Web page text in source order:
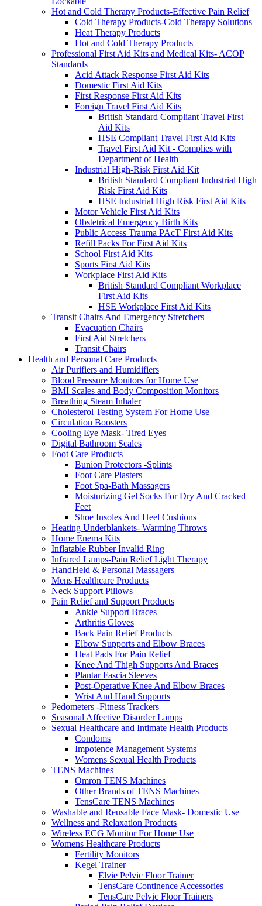
Hot and Cold Therapy Products-Effective Pain Relief
Cold Therapy Products-Cold Therapy Solutions
Heat Therapy Products
Hot and Cold Therapy Products
Professional First Aid Kits and Medical Kits- ACOP
Standards
Acid Attack Response First Aid Kits
Domestic First Aid Kits
First Response First Aid Kits
Foreign Travel First Aid Kits
British Standard Compliant Travel First
Aid Kits
HSE Compliant Travel First Aid Kits
Travel First Aid Kit - Complies with
Department of Health
Industrial High-Risk First Aid Kit
British Standard Compliant Industrial High
Risk First Aid Kits
HSE Industrial High Risk First Aid Kits
Motor Vehicle First Aid Kits
Obstetrical Emergency Birth Kits
Public Access Trauma PAcT First Aid Kits
Refill Packs For First Aid Kits
School First Aid Kits
Sports First Aid Kits
Workplace First Aid Kits
British Standard Compliant Workplace
First Aid Kits
HSE Workplace First Aid Kits
Transit Chairs And Emergency Stretchers
Evacuation Chairs
First Aid Stretchers
Transit Chairs
Health and Personal Care Products
Air Purifiers and Humidifiers
Blood Pressure Monitors for Home Use
BMI Scales and Body Composition Monitors
Breathing Steam Inhaler
Cholesterol Testing System For Home Use
Circulation Boosters
Cooling Eye Mask- Tired Eyes
Digital Bathroom Scales
Foot Care Products
Bunion Protectors -Splints
Foot Care Plasters
Foot Spa-Bath Massagers
Moisturizing Gel Socks For Dry And Cracked
Feet
Shoe Insoles And Heel Cushions
Heating Underblankets- Warming Throws
Home Enema Kits
Inflatable Rubber Invalid Ring
Infrared Lamps-Pain Relief Light Therapy
HandHeld & Personal Massagers
Mens Healthcare Products
Neck Support Pillows
Pain Relief and Support Products
Ankle Support Braces
Arthritis Gloves
Back Pain Relief Products
Elbow Supports and Elbow Braces
Heat Pads For Pain Relief
Knee And Thigh Supports And Braces
Plantar Fascia Sleeves
Post-Operative Knee And Elbow Braces
Wrist And Hand Supports
Pedometers -Fitness Trackers
Seasonal Affective Disorder Lamps
Sexual Healthcare and Intimate Health Products
Condoms
Impotence Management Systems
Womens Sexual Health Products
TENS Machines
Omron TENS Machines
Other Brands of TENS Machines
TensCare TENS Machines
Washable and Reusable Face Mask- Domestic Use
Wellness and Relaxation Products
Wireless ECG Monitor For Home Use
Womens Healthcare Products
Fertility Monitors
Kegel Trainer
Elvie Pelvic Floor Trainer
TensCare Continence Accessories
TensCare Pelvic Floor Trainers